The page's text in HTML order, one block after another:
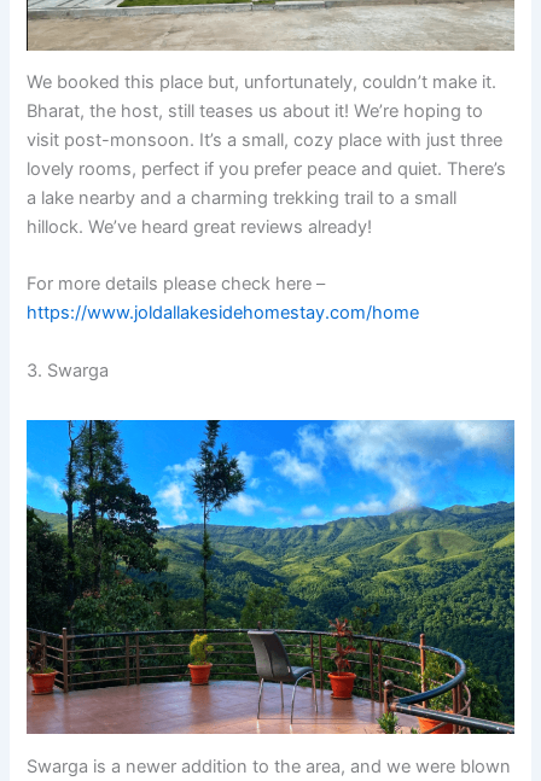
We booked this place but, unfortunately, couldn’t make it.
Bharat, the host, still teases us about it! We’re hoping to
visit post-monsoon. It’s a small, cozy place with just three
lovely rooms, perfect if you prefer peace and quiet. There’s
a lake nearby and a charming trekking trail to a small
hillock. We’ve heard great reviews already!
For more details please check here –
https://www.joldallakesidehomestay.com/home
3. Swarga
Swarga is a newer addition to the area, and we were blown